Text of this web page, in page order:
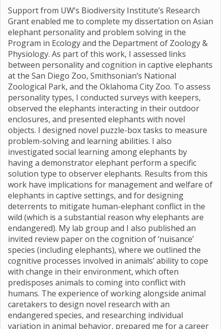
Support from UW’s Biodiversity Institute’s Research
Grant enabled me to complete my dissertation on Asian
elephant personality and problem solving in the
Program in Ecology and the Department of Zoology &
Physiology. As part of this work, I assessed links
between personality and cognition in captive elephants
at the San Diego Zoo, Smithsonian’s National
Zoological Park, and the Oklahoma City Zoo. To assess
personality types, I conducted surveys with keepers,
observed the elephants interacting in their outdoor
enclosures, and presented elephants with novel
objects. I designed novel puzzle-box tasks to measure
problem-solving and learning abilities. I also
investigated social learning among elephants by
having a demonstrator elephant perform a specific
solution type to observer elephants. Results from this
work have implications for management and welfare of
elephants in captive settings, and for designing
deterrents to mitigate human-elephant conflict in the
wild (which is a substantial reason why elephants are
endangered). My lab group and I also published an
invited review paper on the cognition of ‘nuisance’
species (including elephants), where we outlined the
cognitive processes involved in animals’ ability to cope
with change in their environment, which often
predisposes animals to coming into conflict with
humans. The experience of working alongside animal
caretakers to design novel research with an
endangered species, and researching individual
variation in animal behavior, prepared me for a career